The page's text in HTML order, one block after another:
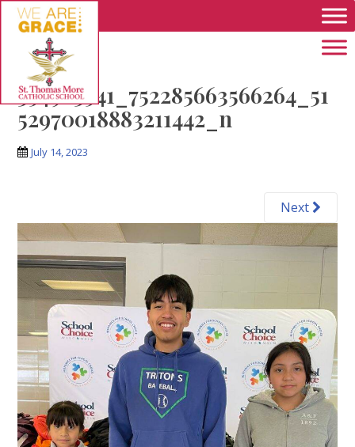
Skip to main content
354963541_752285663566264_51
52970018883211442_n
July 14, 2023
Next